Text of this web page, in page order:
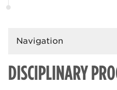
Navigation
DISCIPLINARY